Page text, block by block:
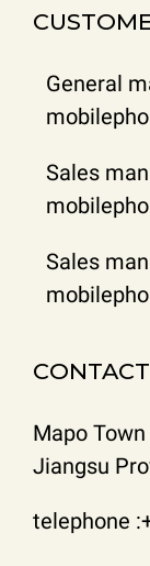
General
Sales
Sales
Mapo
Jiangsu
telephone